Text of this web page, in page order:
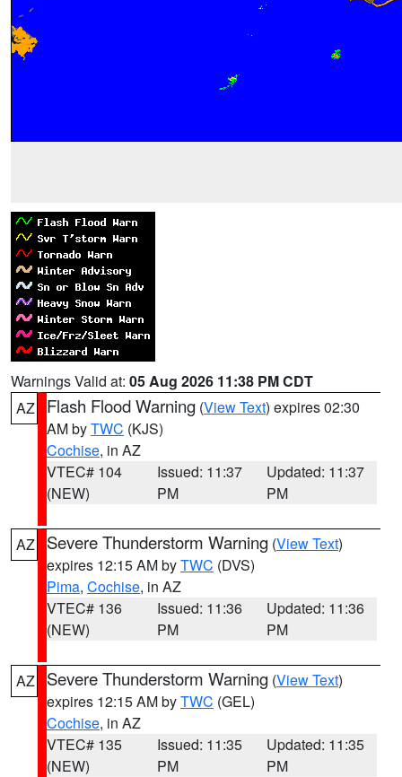
Warnings Valid at: 05 Aug 2026 11:38 PM CDT
AZ
Flash Flood Warning (View Text) expires 02:30
AM byTWC (KJS)
Cochise, in AZ
VTEC# 104
(NEW)
Issued: 11:37
PM
Updated: 11:37
PM
AZ Severe Thunderstorm Warning (View Text)
expires 12:15 AM byTWC (DVS)
Pima, Cochise, in AZ
VTEC# 136
(NEW)
Issued: 11:36
PM
Updated: 11:36
PM
AZ Severe Thunderstorm Warning (View Text)
expires 12:15 AM byTWC (GEL)
Cochise, in AZ
VTEC# 135
(NEW)
Issued: 11:35
PM
Updated: 11:35
PM